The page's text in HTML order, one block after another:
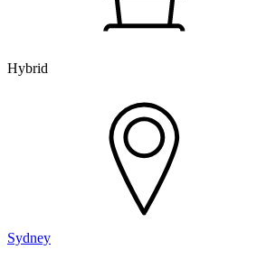
Hybrid
Sydney